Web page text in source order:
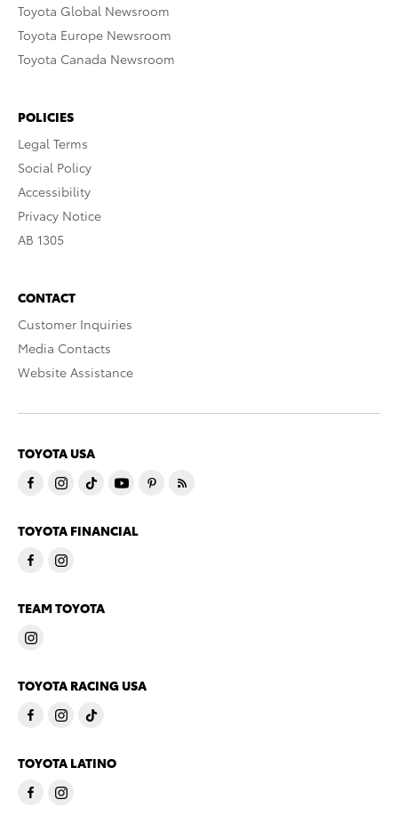
Toyota Global Newsroom
Toyota Europe Newsroom
Toyota Canada Newsroom
POLICIES
Legal Terms
Social Policy
Accessibility
Privacy Notice
AB 1305
CONTACT
Customer Inquiries
Media Contacts
Website Assistance
TOYOTA USA
TOYOTA FINANCIAL
TEAM TOYOTA
TOYOTA RACING USA
TOYOTA LATINO